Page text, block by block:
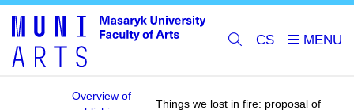
CS
Overview of
Things we lost in fire: proposal of